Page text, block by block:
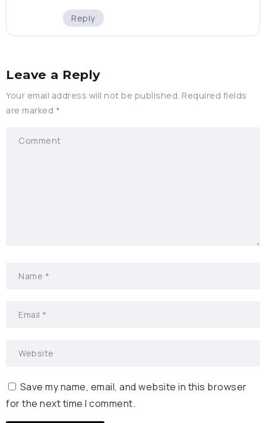
Reply
Leave a Reply
Your email address will not be published. Required fields
are marked *
Save my name, email, and website in this browser
for the next time I comment.